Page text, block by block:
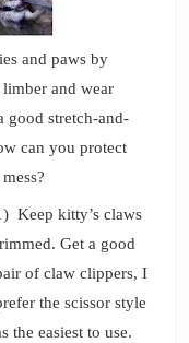
and paws by
and wear
good stretch-and-
can you protect
Keep kitty’s claws
Get a good
of claw clippers, I
the scissor style
the easiest to use.